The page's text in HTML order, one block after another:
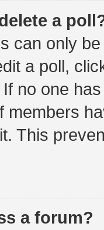
a
can only
a poll,
no one
members
This
a forum?